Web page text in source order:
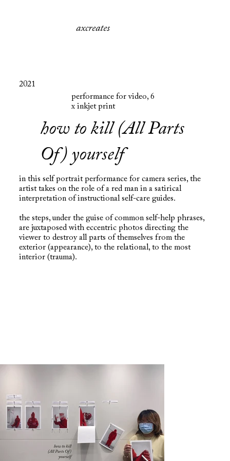
axcreates
how to kill (All Parts
Of) yourself
2021
in this self portrait performance for camera series, the
artist takes on the role of a red man in a satirical
interpretation of instructional self-care guides.
the steps, under the guise of common self-help phrases,
are juxtaposed with eccentric photos directing the
viewer to destroy all parts of themselves from the
exterior (appearance), to the relational, to the most
interior (trauma).
performance for video, 6
x inkjet print